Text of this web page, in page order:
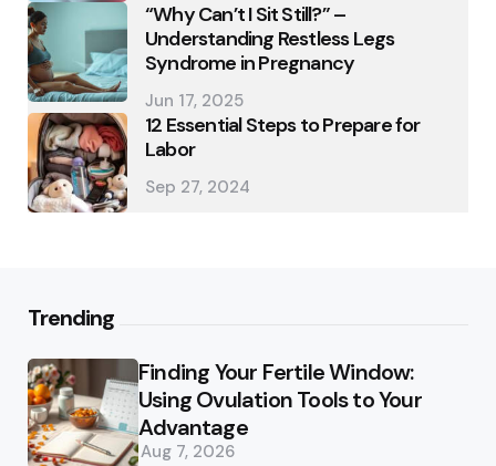
“Why Can’t I Sit Still?” –
Understanding Restless Legs
Syndrome in Pregnancy
Jun 17, 2025
12 Essential Steps to Prepare for
Labor
Sep 27, 2024
Trending
Finding Your Fertile Window:
Using Ovulation Tools to Your
Advantage
Aug 7, 2026